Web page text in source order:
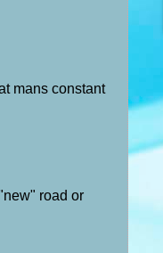
mans constant
road or